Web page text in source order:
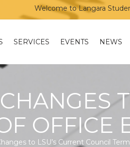
Welcome to Langara
SERVICES EVENTS NEWS
OFFICE
to LSU’s Current Council